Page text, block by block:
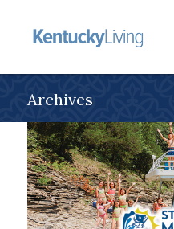
Archives